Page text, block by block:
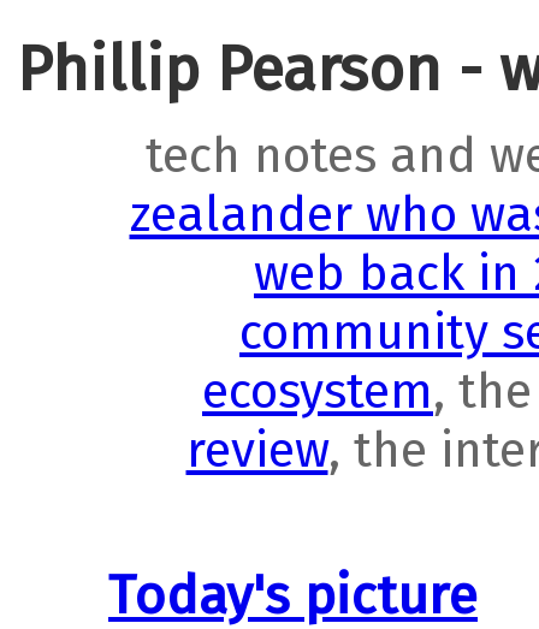
Phillip Pearson -
tech notes and
zealander who
web back in
community
ecosystem,
review, the
Today's picture